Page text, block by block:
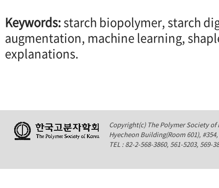
Keywords:starch biopolymer, starch
augmentation, machine learning,
explanations.
Copyright(c) The Polymer Society of
Hyecheon Building(Room 601),
TEL : 82-2-568-3860, 561-5203,